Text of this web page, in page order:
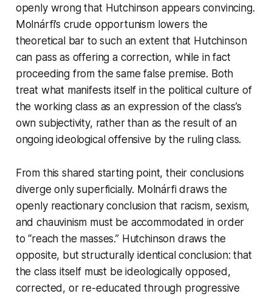
openly wrong that Hutchinson appears convincing.
Molnárfi’s crude opportunism lowers the
theoretical bar to such an extent that Hutchinson
can pass as offering a correction, while in fact
proceeding from the same false premise. Both
treat what manifests itself in the political culture of
the working class as an expression of the class’s
own subjectivity, rather than as the result of an
ongoing ideological offensive by the ruling class.
From this shared starting point, their conclusions
diverge only superficially. Molnárfi draws the
openly reactionary conclusion that racism, sexism,
and chauvinism must be accommodated in order
to “reach the masses.” Hutchinson draws the
opposite, but structurally identical conclusion: that
the class itself must be ideologically opposed,
corrected, or re-educated through progressive